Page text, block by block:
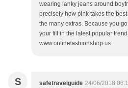
wearing lanky jeans around
precisely how pink takes the
the many extras. Because you
your fill in the latest popular
www.onlinefashionshop.us
S safetravelguide 24/06/2018